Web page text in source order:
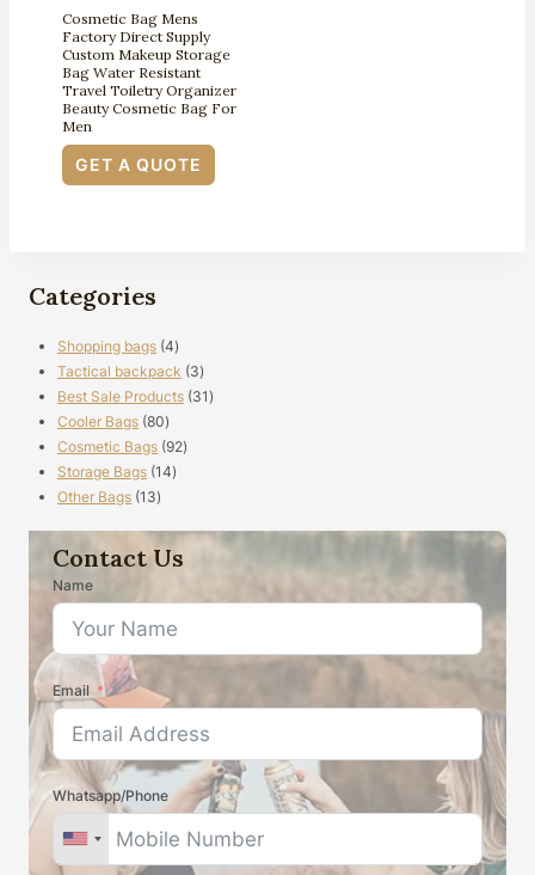
Cosmetic Bag Mens
Factory Direct Supply
Custom Makeup Storage
Bag Water Resistant
Travel Toiletry Organizer
Beauty Cosmetic Bag For
Men
GET A QUOTE
Categories
Shopping bags 44
products
Tactical backpack 33
products
Best Sale Products 31 31
Cooler Bags 8080
products
Cosmetic Bags 9292
Storage Bags 1414
Other Bags 1313
Contact Us
Name
Email
Whatsapp/Phone